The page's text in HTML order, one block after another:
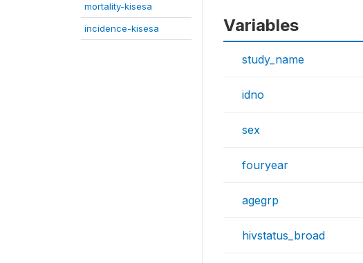
mortality-kisesa
incidence-kisesa
Variables
study_name
idno
sex
fouryear
agegrp
hivstatus_broad